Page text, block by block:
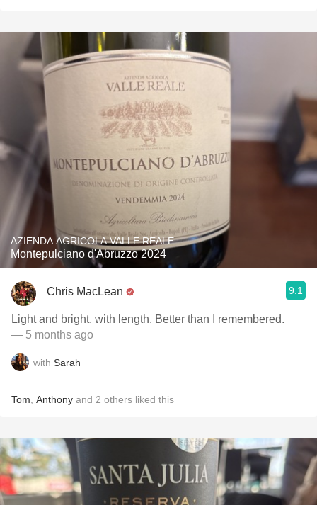
AZIENDA AGRICOLA VALLE REALE
Montepulciano d'Abruzzo 2024
Chris MacLean 9.1
Light and bright, with length. Better than I remembered.
— 5 months ago
with Sarah
Tom Anthony and 2 others liked this